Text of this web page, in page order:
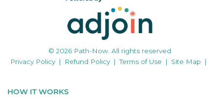
© 2026 Path-Now. All rights reserved
Privacy Policy | Refund Policy | Terms of Use | Site Map |
HOW IT WORKS